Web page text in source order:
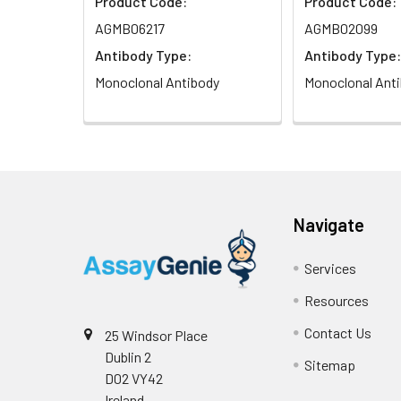
AGMB06217
Antibody Type:
Monoclonal Antibody
AGMB02099
Antibody Type:
Monoclonal
25 Windsor Place
Dublin 2
D02 VY42
Navigate
Services
Resources
Contact Us
Sitemap